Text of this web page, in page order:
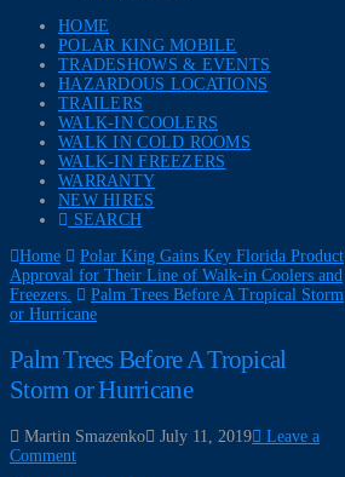
HOME
POLAR KING MOBILE
TRADESHOWS & EVENTS
HAZARDOUS LOCATIONS
TRAILERS
WALK-IN COOLERS
WALK IN COLD ROOMS
WALK-IN FREEZERS
WARRANTY
NEW HIRES
SEARCH
Home
Polar King Gains Key Florida Product
Approval for Their Line of Walk-in Coolers and
Freezers.
Palm Trees Before A Tropical Storm
or Hurricane
Palm Trees Before A Tropical
Storm or Hurricane
Martin Smazenko July 11, 2019
Leave a
Comment